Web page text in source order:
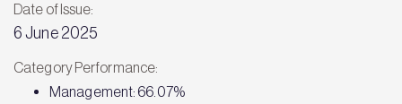
Date of Issue:
6 June 2025
Category Performance:
Management: 66.07%